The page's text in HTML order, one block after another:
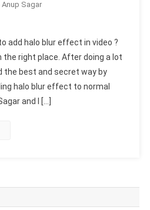
Anup Sagar
add halo blur effect in video ?
the right place. After doing a lot
the best and secret way by
halo blur effect to normal
and I […]